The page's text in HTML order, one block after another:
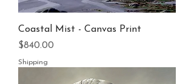
Coastal Mist - Canvas Print
Price
$840.00
Shipping